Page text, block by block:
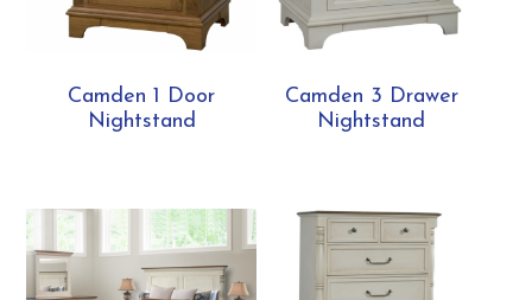
Camden 1 Door
Nightstand
Camden 3 Drawer
Nightstand